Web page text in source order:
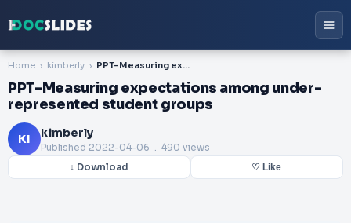
Home kimberly PPT-Measuring expectations among under-represented student groups
PPT-Measuring expectations among under-
represented student groups
KI kimberly
Published 2022-04-06 . 490 views
↓ Download ♡ Like